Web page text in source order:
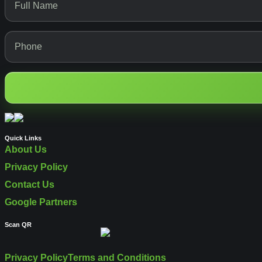
Quick Links
About Us
Privacy Policy
Contact Us
Google Partners
Scan QR
Privacy PolicyTerms and Conditions